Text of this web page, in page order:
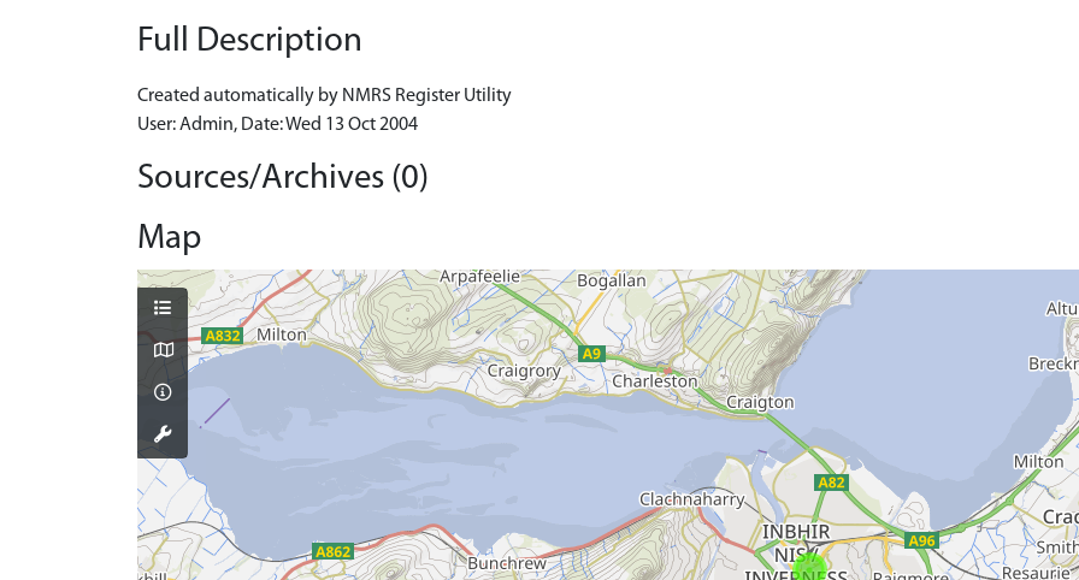
Full Description
Created automatically by NMRS Register Utility
User: Admin, Date: Wed 13 Oct 2004
Sources/Archives (0)
Map